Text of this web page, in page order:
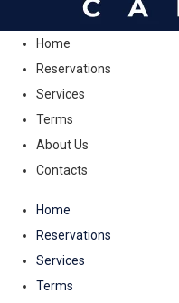
Home
Reservations
Services
Terms
About Us
Contacts
Home
Reservations
Services
Terms